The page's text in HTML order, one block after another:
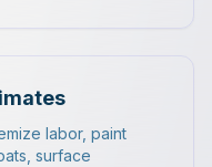
labor, paint
surface